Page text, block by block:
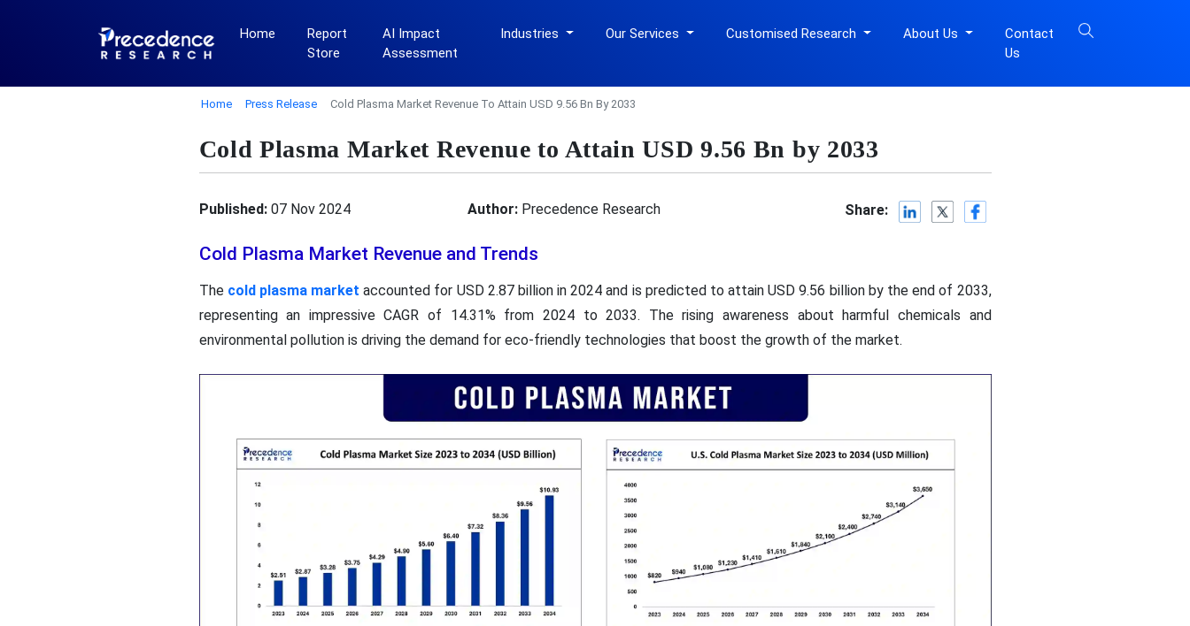
Home
Report
Store
AI Impact
Assessment
Industries Our Services Customised Research About Us
Contact
Us
Home Press Release Cold Plasma Market Revenue To Attain USD 9.56 Bn By 2033
Cold Plasma Market Revenue to Attain USD 9.56 Bn by 2033
Published:07 Nov 2024 Author:Precedence Research Share:
Cold Plasma Market Revenue and Trends
The cold plasma market accounted for USD 2.87 billion in 2024 and is predicted to attain USD 9.56 billion by the end of 2033,
representing an impressive CAGR of 14.31% from 2024 to 2033. The rising awareness about harmful chemicals and
environmental pollution is driving the demand for eco-friendly technologies that boost the growth of the market.